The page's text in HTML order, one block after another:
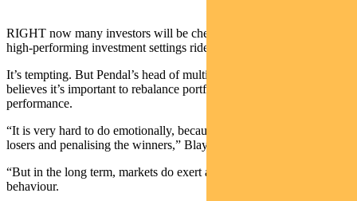
RIGHT now many investors will be chewing over whether to let
high-performing investment settings ride in 2024.
It’s tempting. But Pendal’s head of multi-asset Michael Blayney
believes it’s important to rebalance portfolios after a period of strong
performance.
“It is very hard to do emotionally, because you’re rewarding the
losers and penalising the winners,” Blayney says.
“But in the long term, markets do exert a degree of mean-reverting
behaviour.